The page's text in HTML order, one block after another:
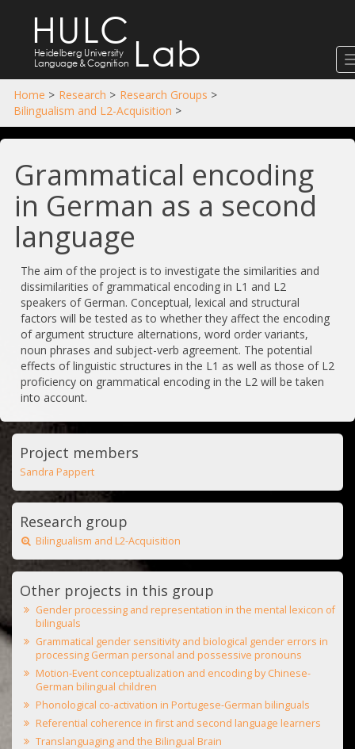
HULC
Lab
Heidelberg University
Language&Cognition
Home > Research > Research Groups >
Bilingualism and L2-Acquisition >
Grammatical encoding
in German as a second
language
The aim of the project is to investigate the similarities and
dissimilarities of grammatical encoding in L1 and L2
speakers of German. Conceptual, lexical and structural
factors will be tested as to whether they affect the encoding
of argument structure alternations, word order variants,
noun phrases and subject-verb agreement. The potential
effects of linguistic structures in the L1 as well as those of L2
proficiency on grammatical encoding in the L2 will be taken
into account.
Project members
Sandra Pappert
Research group
Bilingualism and L2-Acquisition
Other projects in this group
Gender processing and representation in the mental lexicon of
bilinguals
Grammatical gender sensitivity and biological gender errors in
processing German personal and possessive pronouns
Motion-Event conceptualization and encoding by Chinese-
German bilingual children
Phonological co-activation in Portugese-German bilinguals
Referential coherence in first and second language learners
Translanguaging and the Bilingual Brain